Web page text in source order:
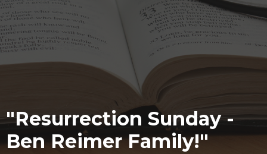
"Resurrection Sunday -
Ben Reimer Family!"